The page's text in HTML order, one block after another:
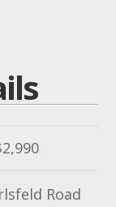
2,990
Road